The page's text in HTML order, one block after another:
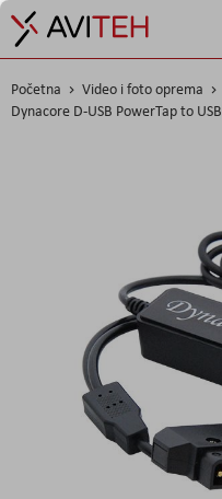
Početna Video i foto oprema
Dynacore D-USB PowerTap to USB